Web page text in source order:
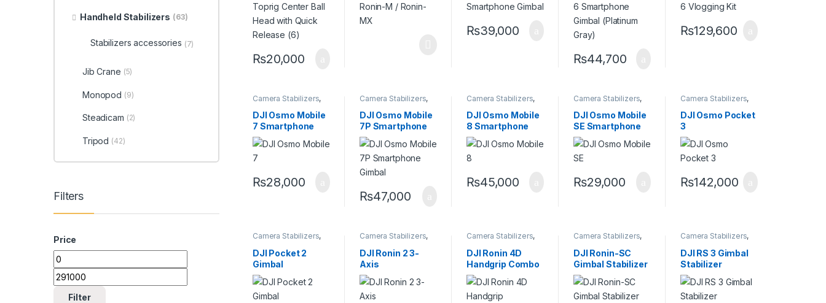
₨20,000
₨39,000
₨44,700
₨129,600
Camera Stabilizers,
DJI Osmo Mobile
7 Smartphone
Gimbal
₨28,000
Camera Stabilizers,
DJI Osmo Mobile
7P Smartphone
Gimbal
₨47,000
Camera Stabilizers,
DJI Osmo Mobile
8 Smartphone
Gimbal
₨45,000
Camera Stabilizers,
DJI Osmo Mobile
SE Smartphone
Gimbal
₨29,000
Camera Stabilizers,
DJI Osmo Pocket
3
₨142,000
Camera Stabilizers,
DJI Pocket 2
Gimbal
Camera Stabilizers,
DJI Ronin 2 3-
Axis
Handheld/Aerial
Stabilizer
Camera Stabilizers,
Stabilizers
accessories
DJI Ronin 4D
Handgrip Combo
Camera Stabilizers,
DJI Ronin-SC
Gimbal Stabilizer
Camera Stabilizers,
DJI RS 3 Gimbal
Stabilizer
Handheld Stabilizers (63)
Stabilizers accessories (7)
Jib Crane (5)
Monopod (9)
Steadicam (2)
Tripod (42)
Filters
Price
Filter